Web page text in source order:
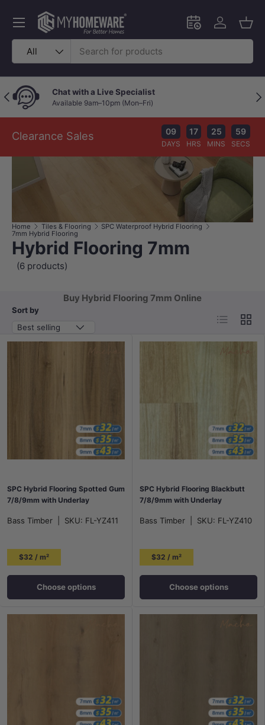
Skip to content
Search
Product type
All
Schedule an in-
Log in
Menu
Previous Chat with a Live Specialist
Available 9am–10pm (Mon–Fri)
Clearance Sales 09
DAYS
17
HRS
25
MINS
58
SECS
Home Tiles & Flooring
SPC Waterproof Hybrid Flooring
7mm Hybrid Flooring
Hybrid Flooring 7mm
(6 products)
Buy Hybrid Flooring 7mm Online
Sort by
Best selling
List Grid
SPC Hybrid Flooring Spotted Gum
7/8/9mm with Underlay
Bass Timber SKU: FL-YZ411
$32 / m²
Choose options
SPC Hybrid Flooring Blackbutt
7/8/9mm with Underlay
Bass Timber SKU: FL-YZ410
$32 / m²
Choose options